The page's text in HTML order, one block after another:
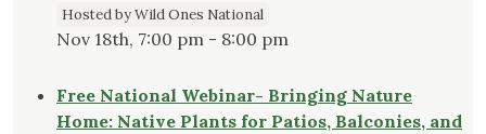
Hosted by Wild Ones National
Nov 18th, 7:00 pm - 8:00 pm
Free National Webinar- Bringing Nature
Home: Native Plants for Patios, Balconies, and